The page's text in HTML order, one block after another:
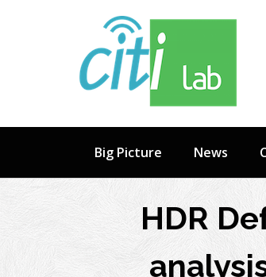
Big Picture News
HDR